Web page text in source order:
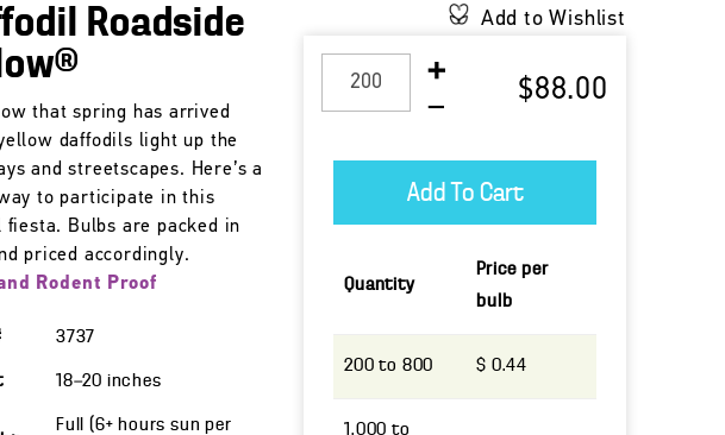
Roadside
that spring has arrived
daffodils light up the
and streetscapes. Here’s a
to participate in this
fiesta. Bulbs are packed in
priced accordingly.
Rodent Proof
3737
18—20 inches
Full (6+ hours sun per
Add to Wishlist
$88.00
Quantity
Price per
bulb
200 to 800 $ 0.44
1,000 to